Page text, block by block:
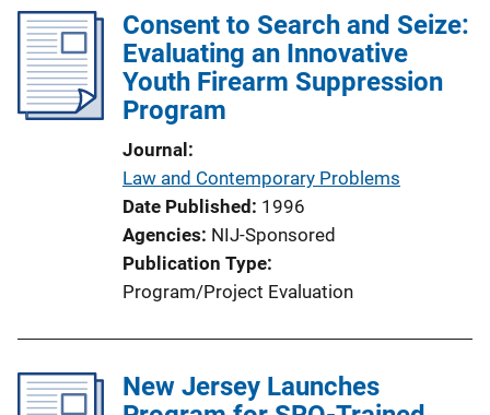
i
c
a
t
n
Consent to Search and Seize:
Evaluating an Innovative
Youth Firearm Suppression
Program
Journal
Law and Contemporary Problems
Date Published 1996
Agencies NIJ-Sponsored
Publication Type
Program/Project Evaluation
New Jersey Launches